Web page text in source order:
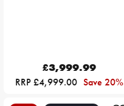
£3,999.99
RRP £4,999.00 Save 20%